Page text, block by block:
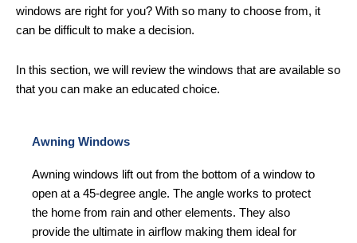
windows are right for you? With so many to choose from, it
can be difficult to make a decision.
In this section, we will review the windows that are available so
that you can make an educated choice.
Awning Windows
Awning windows lift out from the bottom of a window to
open at a 45-degree angle. The angle works to protect
the home from rain and other elements. They also
provide the ultimate in airflow making them ideal for